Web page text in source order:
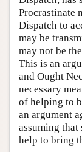
Procrastinate
Dispatch to
may be
may not be
This is an
and Ought
necessary
of helping to
an argument
assuming that
help to bring